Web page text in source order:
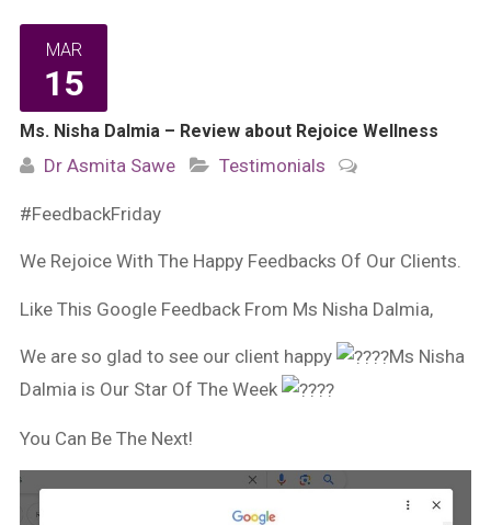
MAR
15
Ms. Nisha Dalmia – Review about Rejoice Wellness
Dr Asmita Sawe Testimonials
#FeedbackFriday
We Rejoice With The Happy Feedbacks Of Our Clients.
Like This Google Feedback From Ms Nisha Dalmia,
We are so glad to see our client happy
Ms Nisha
Dalmia is Our Star Of The Week
You Can Be The Next!